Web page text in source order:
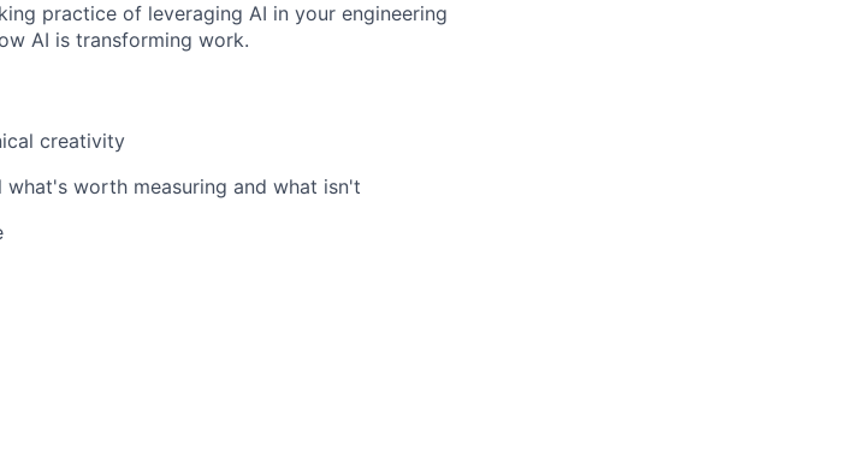
practice of leveraging AI in your engineering
AI is transforming work.
creativity
worth measuring and what isn't